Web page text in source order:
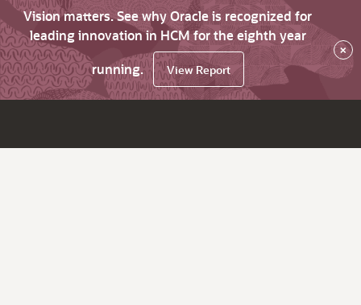
Vision matters. See why Oracle is recognized for
leading innovation in HCM for the eighth year
running.
View Report
×